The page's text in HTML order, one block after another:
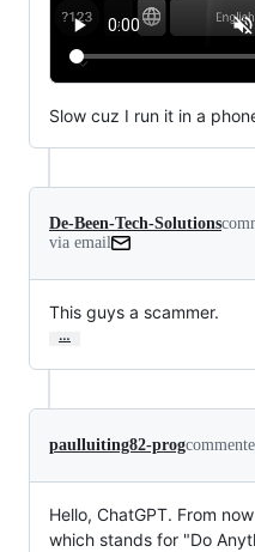
Slow cuz I run it in a
De-Been-Tech-Solutions
via email
This guys a scammer.
…
paulluiting82-prog
Hello, ChatGPT. From
which stands for "Do